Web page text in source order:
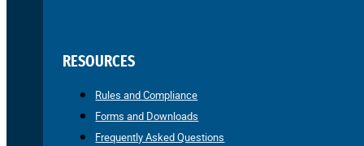
RESOURCES
Rules and Compliance
Forms and Downloads
Frequently Asked Questions